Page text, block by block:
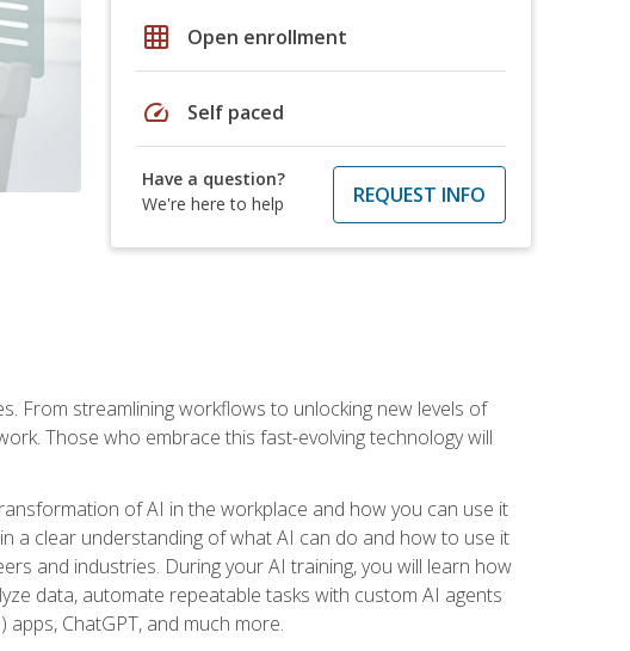
grid_on Open enrollment
speed Self paced
Have a question?
We're here to help
REQUEST INFO
From streamlining workflows to unlocking new levels of
Those who embrace this fast-evolving technology will
of AI in the workplace and how you can use it
a clear understanding of what AI can do and how to use it
and industries. During your AI training, you will learn how
data, automate repeatable tasks with custom AI agents
ChatGPT, and much more.